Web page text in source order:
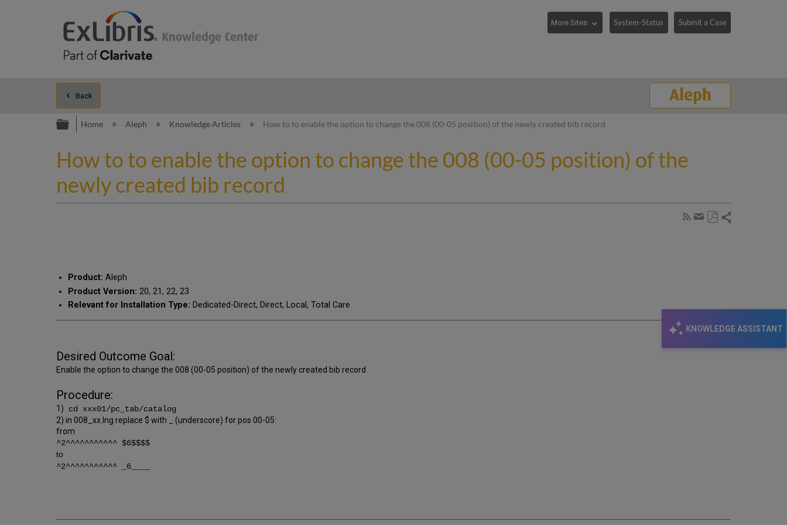
System-Status Submit a Case
KNOWLEDGE ASSISTANT
Back
Expand/collapse global hierarchy
Home Aleph Knowledge Articles How to to enable the option to change the 008 (00-05 position) of the newly created bib record
How to to enable the option to change the 008 (00-05 position) of the
newly created bib record
Subscribe
Share
Product: Aleph
Product Version: 20, 21, 22, 23
Relevant for Installation Type: Dedicated-Direct, Direct, Local, Total Care
Desired Outcome Goal:
Enable the option to change the 008 (00-05 position) of the newly created bib record
Procedure:
1) cd xxx01/pc_tab/catalog
2) in 008_xx.lng replace $ with _ (underscore) for pos 00-05:
from
^2^^^^^^^^^^^ $6$$$$
to
^2^^^^^^^^^^^ _6____